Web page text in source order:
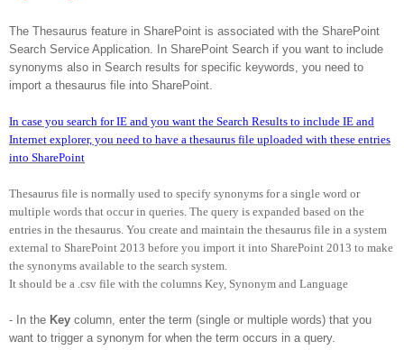
The Thesaurus feature in SharePoint is associated with the SharePoint
Search Service Application. In SharePoint Search if you want to include
synonyms also in Search results for specific keywords, you need to
import a thesaurus file into SharePoint.
In case you search for IE and you want the Search Results to include IE and
Internet explorer, you need to have a thesaurus file uploaded with these entries
into SharePoint
Thesaurus file is normally used to specify synonyms for a single word or
multiple words that occur in queries. The query is expanded based on the
entries in the thesaurus. You create and maintain the thesaurus file in a system
external to SharePoint 2013 before you import it into SharePoint 2013 to make
the synonyms available to the search system.
It should be a .csv file with the columns Key, Synonym and Language
- In the Key column, enter the term (single or multiple words) that you
want to trigger a synonym for when the term occurs in a query.